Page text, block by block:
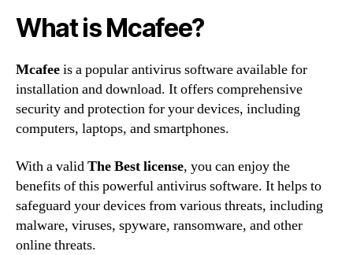
What is Mcafee?
Mcafeeis a popular antivirus software available for
installation and download. It offers comprehensive
security and protection for your devices, including
computers, laptops, and smartphones.
With a validThe Best license, you can enjoy the
benefits of this powerful antivirus software. It helps to
safeguard your devices from various threats, including
malware, viruses, spyware, ransomware, and other
online threats.